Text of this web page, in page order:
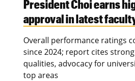
President Choi earns
approval in latest
Overall performance ratings
since 2024; report cites
qualities, advocacy for
top areas